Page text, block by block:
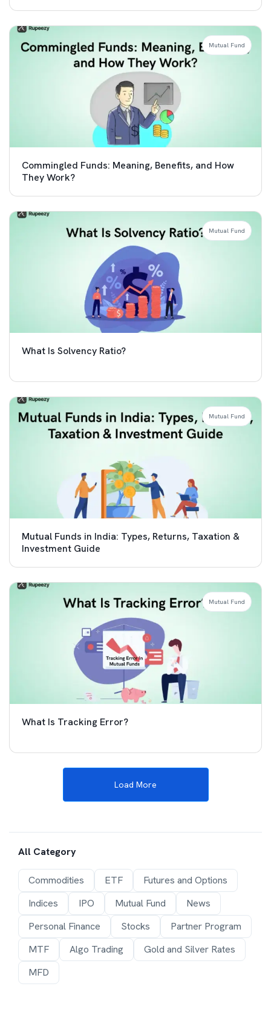
Commingled Funds: Meaning, Benefits, and How
They Work?
Mutual Fund
What Is Solvency Ratio?
Mutual Fund
Mutual Funds in India: Types, Returns, Taxation &
Investment Guide
Mutual Fund
What Is Tracking Error?
Mutual Fund
Load More
All Category
Commodities ETF
Futures and Options
Indices
IPO Mutual Fund
News
Personal Finance
Stocks
Partner Program
MTF
Algo Trading
Gold and Silver Rates
MFD